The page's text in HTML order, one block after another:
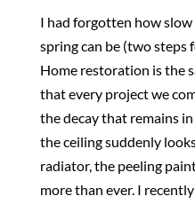
I had forgotten how
spring can be (two steps
Home restoration is the
that every project we
the decay that remains
the ceiling suddenly
radiator, the peeling
more than ever. I